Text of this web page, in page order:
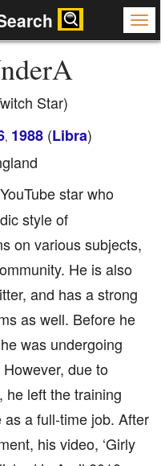
Star)
, 1988 (Libra)
star who
style of
on various subjects,
He is also
and has a strong
as well. Before he
was undergoing
due to
he left the training
as a full-time job. After
his video, ‘Girly